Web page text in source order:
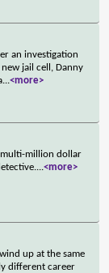
an investigation
jail cell, Danny
...<more>
million dollar
...<more>
up at the same
different career